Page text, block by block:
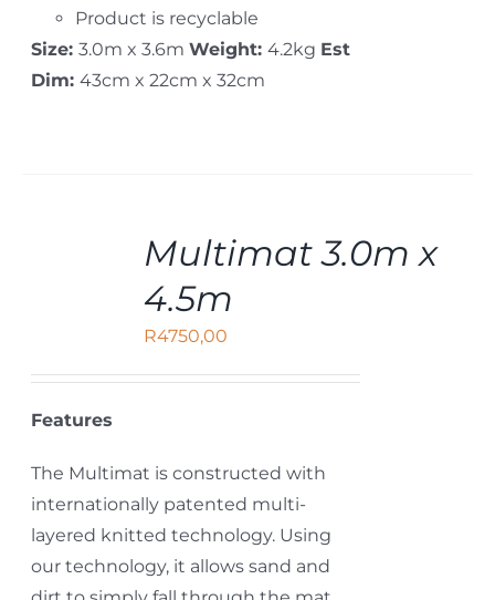
Product is recyclable
Size:3.0m x 3.6mWeight:4.2kg Est
Dim:43cm x 22cm x 32cm
Multimat 3.0m x
4.5m
R4750,00
Features
The Multimat is constructed with
internationally patented multi-
layered knitted technology. Using
our technology, it allows sand and